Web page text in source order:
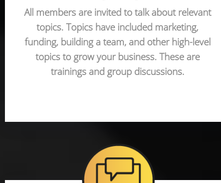
All members are invited to talk about relevant
topics. Topics have included marketing,
funding, building a team, and other high-level
topics to grow your business. These are
trainings and group discussions.